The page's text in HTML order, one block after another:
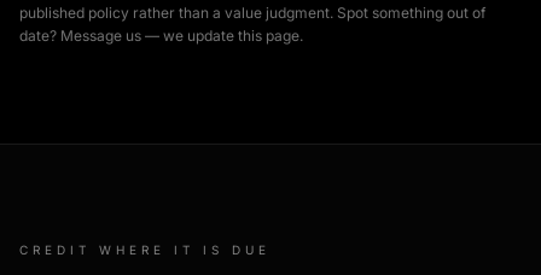
published policy rather than a value judgment. Spot something out of
date? Message us — we update this page.
CREDIT WHERE IT IS DUE